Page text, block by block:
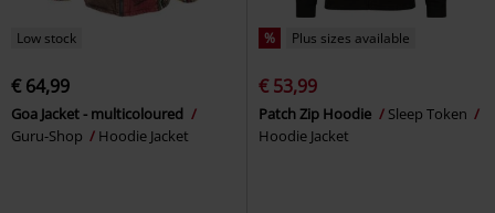
Low stock
€ 64,99
Goa Jacket - multicoloured
Guru-Shop
Hoodie Jacket
% Plus sizes available
€ 53,99
Patch Zip Hoodie
Sleep Token
Hoodie Jacket